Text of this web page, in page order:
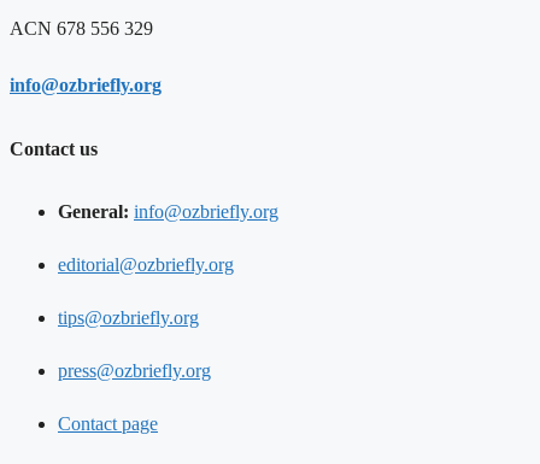
ACN 678 556 329
info@ozbriefly.org
Contact us
General: info@ozbriefly.org
editorial@ozbriefly.org
tips@ozbriefly.org
press@ozbriefly.org
Contact page